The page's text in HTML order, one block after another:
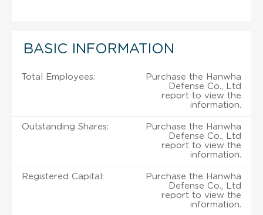
BASIC INFORMATION
Total Employees:
Purchase the Hanwha
Defense Co., Ltd
report to view the
information.
Outstanding Shares:
Purchase the Hanwha
Defense Co., Ltd
report to view the
information.
Registered Capital:
Purchase the Hanwha
Defense Co., Ltd
report to view the
information.